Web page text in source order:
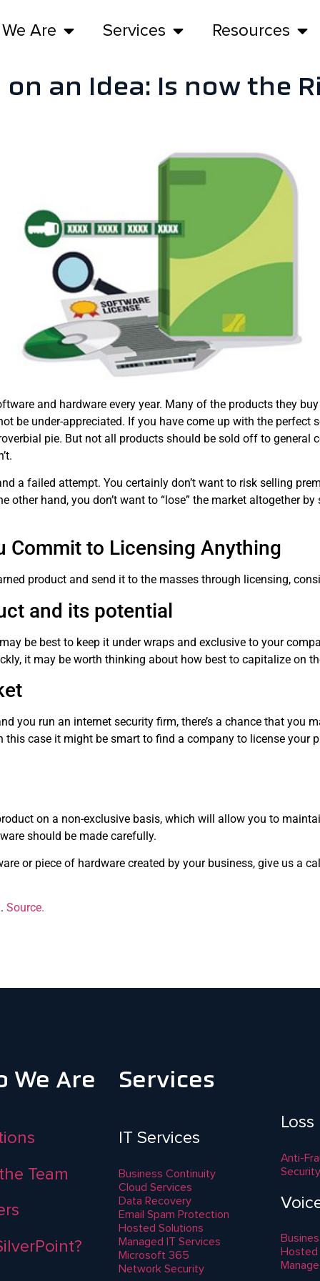
Are Services Resources
on an Idea: Is now the
and hardware every year. Many of the products they
be under-appreciated. If you have come up with the perfect
pie. But not all products should be sold off to general
a failed attempt. You certainly don’t want to risk selling
other hand, you don’t want to “lose” the market altogether
Commit to Licensing Anything
product and send it to the masses through licensing,
and its potential
be best to keep it under wraps and exclusive to your
it may be worth thinking about how best to capitalize on
you run an internet security firm, there’s a chance that you
case it might be smart to find a company to license your
on a non-exclusive basis, which will allow you to
should be made carefully.
or piece of hardware created by your business, give us a
Source.
We Are
Team
Services
IT Services
Business Continuity
Cloud Services
Data Recovery
Email Spam Protection
Hosted Solutions
Managed IT Services
Microsoft 365
Network Security
Anti-
Hosted